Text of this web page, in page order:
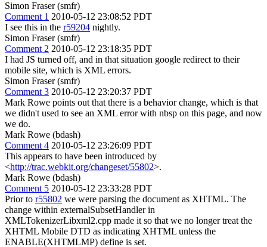
Simon Fraser (smfr)
Comment 1 2010-05-12 23:08:52 PDT
I see this in the r59204 nightly.
Simon Fraser (smfr)
Comment 2 2010-05-12 23:18:35 PDT
I had JS turned off, and in that situation google redirect to their
mobile site, which is XML errors.
Simon Fraser (smfr)
Comment 3 2010-05-12 23:20:37 PDT
Mark Rowe points out that there is a behavior change, which is that
we didn't used to see an XML error with nbsp on this page, and now
we do.
Mark Rowe (bdash)
Comment 4 2010-05-12 23:26:09 PDT
This appears to have been introduced by
<http://trac.webkit.org/changeset/55802>.
Mark Rowe (bdash)
Comment 5 2010-05-12 23:33:28 PDT
Prior to r55802 we were parsing the document as XHTML. The
change within externalSubsetHandler in
XMLTokenizerLibxml2.cpp made it so that we no longer treat the
XHTML Mobile DTD as indicating XHTML unless the
ENABLE(XHTMLMP) define is set.